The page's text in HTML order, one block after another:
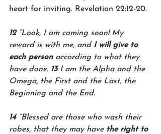
heart for inviting. Revelation 22:12-20.
12 “Look, I am coming soon! My
reward is with me, and I will give to
each person according to what they
have done. 13 I am the Alpha and the
Omega, the First and the Last, the
Beginning and the End.
14 “Blessed are those who wash their
robes, that they may have the right to